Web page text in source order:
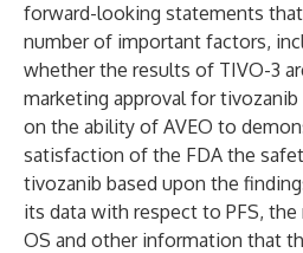
forward-looking statements that
number of important factors,
whether the results of TIVO-3
marketing approval for
on the ability of AVEO to
satisfaction of the FDA the
tivozanib based upon the
its data with respect to PFS,
OS and other information that